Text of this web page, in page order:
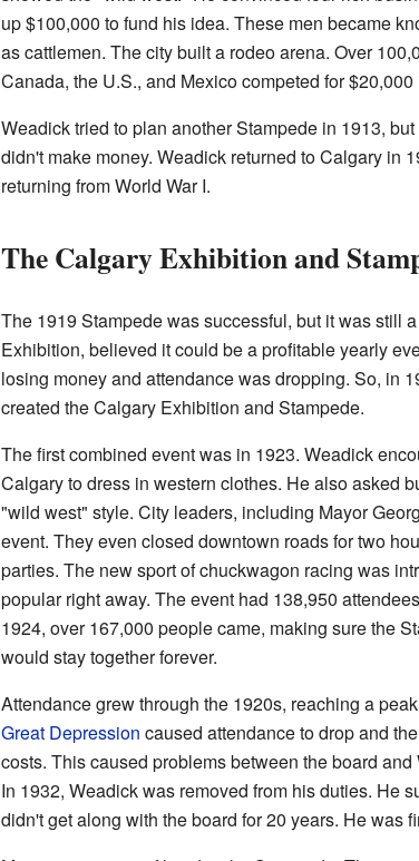
up $100,000 to fund his idea. These men became
as cattlemen. The city built a rodeo arena. Over
Canada, the U.S., and Mexico competed for
Weadick tried to plan another Stampede in 1913,
didn't make money. Weadick returned to Calgary in
returning from World War I.
The Calgary Exhibition and
The 1919 Stampede was successful, but it was still
Exhibition, believed it could be a profitable yearly
losing money and attendance was dropping. So, in
created the Calgary Exhibition and Stampede.
The first combined event was in 1923. Weadick
Calgary to dress in western clothes. He also asked
"wild west" style. City leaders, including Mayor
event. They even closed downtown roads for two
parties. The new sport of chuckwagon racing was
popular right away. The event had 138,950
1924, over 167,000 people came, making sure the
would stay together forever.
Attendance grew through the 1920s, reaching a
Great Depression caused attendance to drop and
costs. This caused problems between the board
In 1932, Weadick was removed from his duties. He
didn't get along with the board for 20 years. He was